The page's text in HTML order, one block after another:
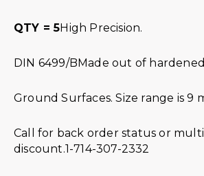
QTY = 5High Precision.
DIN 6499/BMade out of
Ground Surfaces. Size range is 9
Call for back order status or
discount.1-714-307-2332